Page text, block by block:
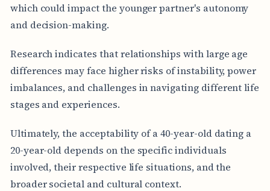
which could impact the younger partner's autonomy
and decision-making.
Research indicates that relationships with large age
differences may face higher risks of instability, power
imbalances, and challenges in navigating different life
stages and experiences.
Ultimately, the acceptability of a 40-year-old dating a
20-year-old depends on the specific individuals
involved, their respective life situations, and the
broader societal and cultural context.